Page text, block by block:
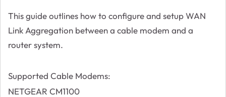
This guide outlines how to configure and setup WAN
Link Aggregation between a cable modem and a
router system.
Supported Cable Modems:
NETGEAR CM1100